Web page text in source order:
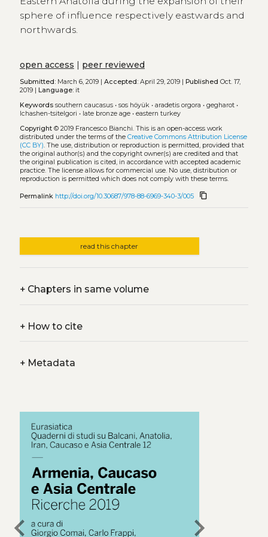
sphere of influence respectively eastwards and
northwards.
open access peer reviewed
Submitted:March 6, 2019 | Accepted:April 29, 2019 | Published Oct. 17,
2019 |
Language:it
Keywords southern caucasus• sos höyük• aradetis orgora • gegharot•
lchashen-tsitelgori • late bronze age• eastern turkey
Copyright© 2019 Francesco Bianchi. This is an open-access work
distributed under the terms of the Creative Commons Attribution License
(CC BY). The use, distribution or reproduction is permitted, provided that
the original author(s) and the copyright owner(s) are credited and that
the original publication is cited, in accordance with accepted academic
practice. The license allows for commercial use. No use, distribution or
reproduction is permitted which does not comply with these terms.
Permalink http://doi.org/10.30687/978-88-6969-340-3/005 content_copy
read this chapter
+Chapters in same volume
+How to cite
+Metadata
chevron_left chevron_right